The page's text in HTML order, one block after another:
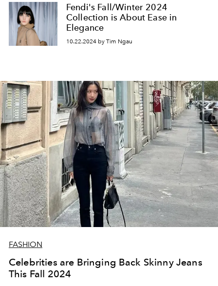
Fendi's Fall/Winter 2024
Collection is About Ease in
Elegance
10.22.2024 by Tim Ngau
FASHION
Celebrities are Bringing Back Skinny Jeans
This Fall 2024